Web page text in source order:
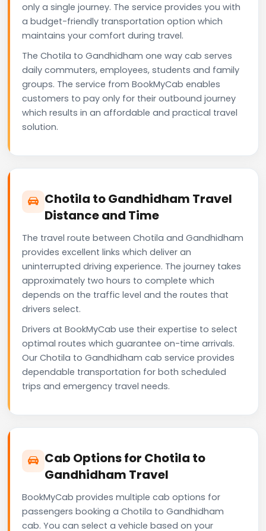
only a single journey. The service provides you with
a budget-friendly transportation option which
maintains your comfort during travel.
The Chotila to Gandhidham one way cab serves
daily commuters, employees, students and family
groups. The service from BookMyCab enables
customers to pay only for their outbound journey
which results in an affordable and practical travel
solution.
Chotila to Gandhidham Travel
Distance and Time
The travel route between Chotila and Gandhidham
provides excellent links which deliver an
uninterrupted driving experience. The journey takes
approximately two hours to complete which
depends on the traffic level and the routes that
drivers select.
Drivers at BookMyCab use their expertise to select
optimal routes which guarantee on-time arrivals.
Our Chotila to Gandhidham cab service provides
dependable transportation for both scheduled
trips and emergency travel needs.
Cab Options for Chotila to
Gandhidham Travel
BookMyCab provides multiple cab options for
passengers booking a Chotila to Gandhidham
cab. You can select a vehicle based on your